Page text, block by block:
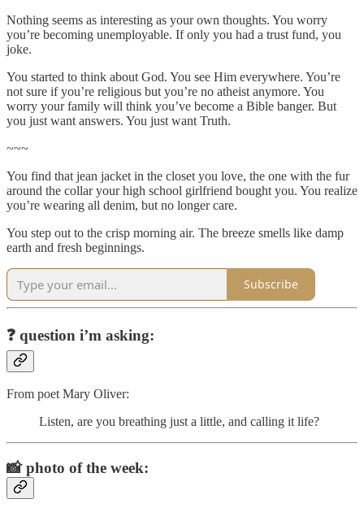
Nothing seems as interesting as your own thoughts. You worry
you’re becoming unemployable. If only you had a trust fund, you
joke.
You started to think about God. You see Him everywhere. You’re
not sure if you’re religious but you’re no atheist anymore. You
worry your family will think you’ve become a Bible banger. But
you just want answers. You just want Truth.
~~~
You find that jean jacket in the closet you love, the one with the fur
around the collar your high school girlfriend bought you. You realize
you’re wearing all denim, but no longer care.
You step out to the crisp morning air. The breeze smells like damp
earth and fresh beginnings.
Subscribe
❓ question i’m asking:
From poet Mary Oliver:
Listen, are you breathing just a little, and calling it life?
📸photo of the week: